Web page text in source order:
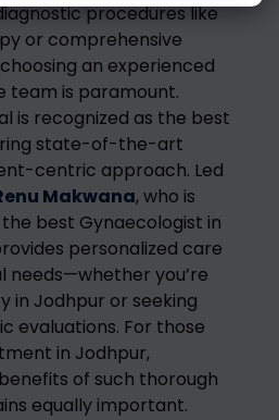
procedures like
or comprehensive
an experienced
team is paramount.
is recognized as the best
state-of-the-art
centric approach. Led
Makwana, who is
best Gynaecologist in
personalized care
needs—whether you’re
in Jodhpur or seeking
evaluations. For those
in Jodhpur,
of such thorough
equally important.